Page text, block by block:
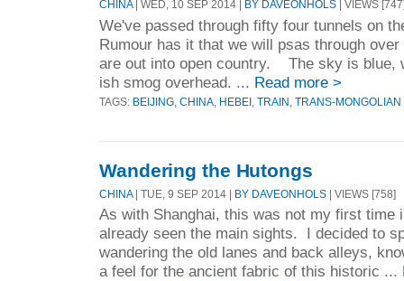
CHINA| WED, 10 SEP 2014 | BY DAVEONHOLS | VIEWS
We've passed through fifty four tunnels on
Rumour has it that we will psas through
are out into open country. The sky is blue,
ish smog overhead. ... Read more >
TAGS: BEIJING CHINA HEBEI TRAIN TRANS-MONGOLIAN
Wandering the Hutongs
CHINA| TUE, 9 SEP 2014 | BY DAVEONHOLS | VIEWS [758]
As with Shanghai, this was not my first time
already seen the main sights. I decided to
wandering the old lanes and back alleys,
a feel for the ancient fabric of this historic ...